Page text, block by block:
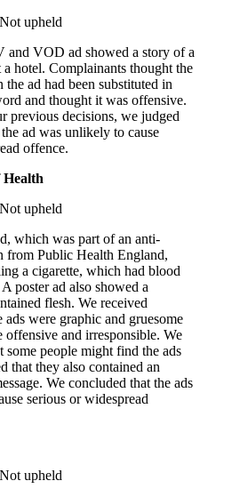
upheld
and VOD ad showed a story of a
hotel. Complainants thought the
ad had been substituted in
and thought it was offensive.
previous decisions, we judged
ad was unlikely to cause
offence.
Health
upheld
which was part of an anti-
from Public Health England,
a cigarette, which had blood
poster ad also showed a
flesh. We received
ads were graphic and gruesome
offensive and irresponsible. We
some people might find the ads
that they also contained an
We concluded that the ads
serious or widespread
upheld